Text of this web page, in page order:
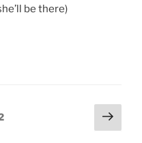
be there)
Next
page